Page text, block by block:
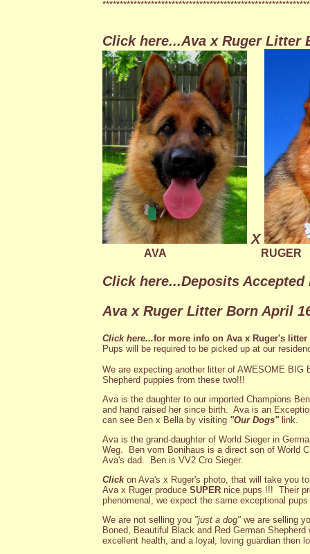
************************************************************
Click here...Ava x Ruger Litter
X
AVA RUGER
Click here...Deposits Accepted
Ava x Ruger Litter Born April
Click here...for more info on Ava x Ruger's litter
Pups will be required to be picked up at our
We are expecting another litter of AWESOME BIG
Shepherd puppies from these two!!!
Ava is the daughter to our imported Champions
and hand raised her since birth. Ava is an
can see Ben x Bella by visiting "Our Dogs"link.
Ava is the grand-daughter of World Sieger in
Weg. Ben vom Bonihaus is a direct son of World
Ava's dad. Ben is VV2 Cro Sieger.
Click on Ava's x Ruger's photo, that will take you
Ava x Ruger produce SUPER nice pups !!! Their
phenomenal, we expect the same exceptional
We are not selling you "just a dog" we are selling
Boned, Beautiful Black and Red German
excellent health, and a loyal, loving guardian then